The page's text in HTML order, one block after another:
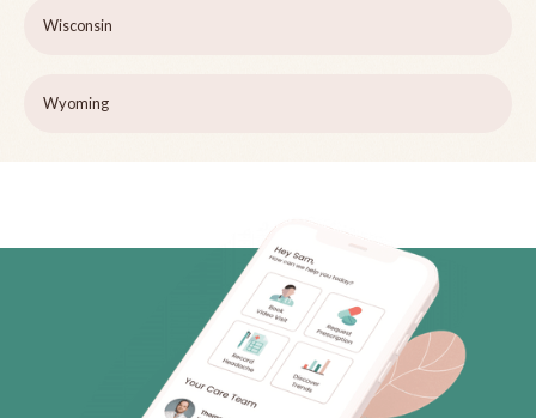
Wisconsin
Wyoming